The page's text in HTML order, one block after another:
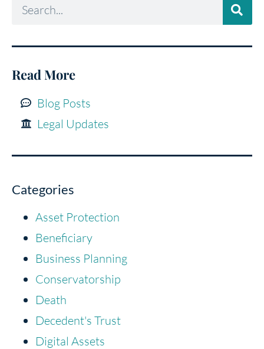
Read More
Blog Posts
Legal Updates
Categories
Asset Protection
Beneficiary
Business Planning
Conservatorship
Death
Decedent's Trust
Digital Assets